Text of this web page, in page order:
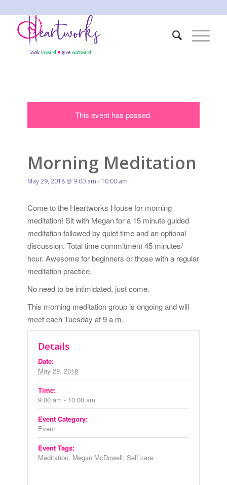
This event has passed.
Morning Meditation
May 29, 2018 @ 9:00 am - 10:00 am
Come to the Heartworks House for morning
meditation! Sit with Megan for a 15 minute guided
meditation followed by quiet time and an optional
discussion. Total time commitment 45 minutes/
hour. Awesome for beginners or those with a regular
meditation practice.
No need to be intimidated, just come.
This morning meditation group is ongoing and will
meet each Tuesday at 9 a.m.
Details
Date:
May 29, 2018
Time:
9:00 am - 10:00 am
Event Category:
Event
Event Tags:
Meditation, Megan McDowell, Self care